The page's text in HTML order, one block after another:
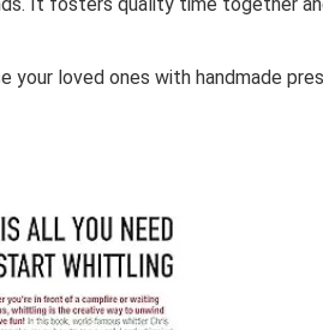
loved ones with handmade